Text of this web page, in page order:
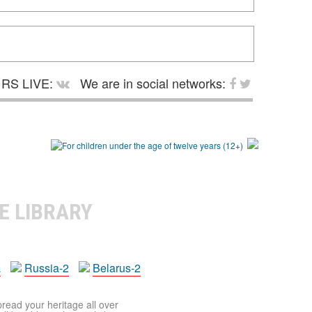
RS LIVE:
We are in social networks:
LIBRARY
Russia-2 Belarus-2
your heritage all over